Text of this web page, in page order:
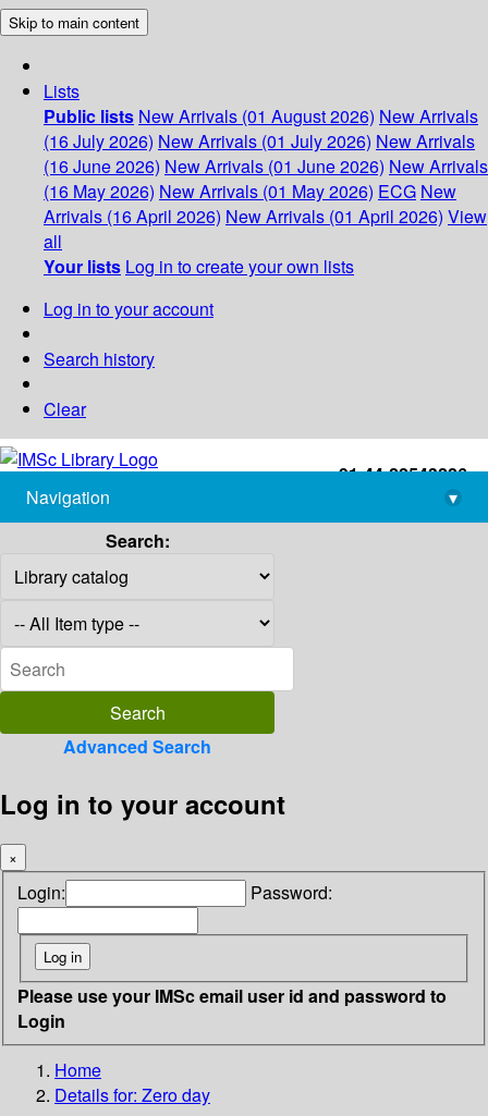
Skip to main content
Lists
Public lists New Arrivals (01 August 2026) New Arrivals
(16 July 2026) New Arrivals (01 July 2026) New Arrivals
(16 June 2026) New Arrivals (01 June 2026) New Arrivals
(16 May 2026) New Arrivals (01 May 2026) ECG New
Arrivals (16 April 2026) New Arrivals (01 April 2026) View
all
Your lists Log in to create your own lists
Log in to your account
Search history
Clear
+91-44-22543226
library@imsc.res.in
Navigation
▾
Search:
Advanced Search
Log in to your account
×
Login: Password:
Please use your IMSc email user id and password to
Login
Home
Details for: Zero day